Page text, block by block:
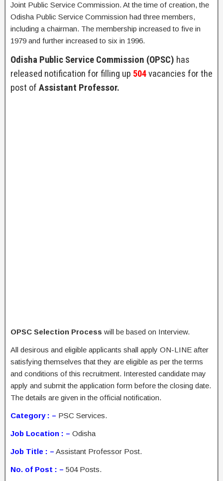
Joint Public Service Commission. At the time of creation, the
Odisha Public Service Commission had three members,
including a chairman. The membership increased to five in
1979 and further increased to six in 1996.
Odisha Public Service Commission (OPSC) has
released notification for filling up 504vacancies for the
post of Assistant Professor.
OPSC Selection Process will be based on Interview.
All desirous and eligible applicants shall apply ON-LINE after
satisfying themselves that they are eligible as per the terms
and conditions of this recruitment. Interested candidate may
apply and submit the application form before the closing date.
The details are given in the official notification.
Category : – PSC Services.
Job Location : – Odisha
Job Title : – Assistant Professor Post.
No. of Post : – 504 Posts.